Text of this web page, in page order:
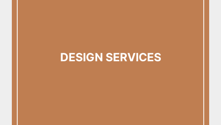
DESIGN SERVICES